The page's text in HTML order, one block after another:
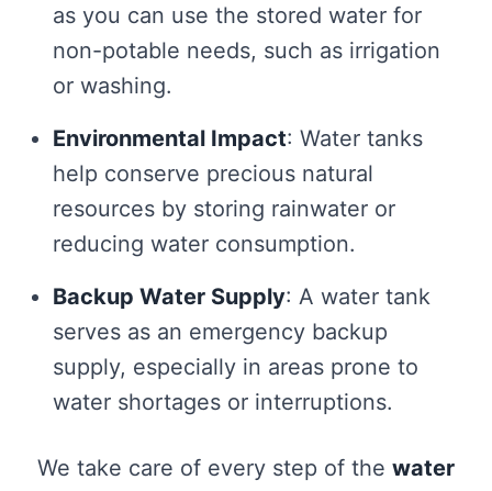
as you can use the stored water for
non-potable needs, such as irrigation
or washing.
Environmental Impact: Water tanks
help conserve precious natural
resources by storing rainwater or
reducing water consumption.
Backup Water Supply: A water tank
serves as an emergency backup
supply, especially in areas prone to
water shortages or interruptions.
We take care of every step of the water